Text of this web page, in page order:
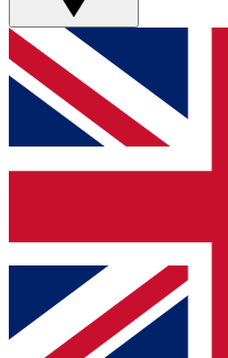
GET CLUB
For the quickest way
below and get access.
and sign you up to
Contact me with
brands
By submitting your information you